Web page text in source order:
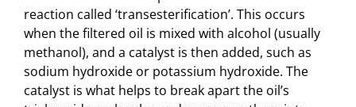
reaction called ‘transesterification’. This occurs
when the filtered oil is mixed with alcohol (usually
methanol), and a catalyst is then added, such as
sodium hydroxide or potassium hydroxide. The
catalyst is what helps to break apart the oil’s